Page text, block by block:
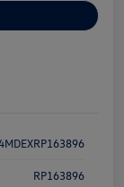
RP163896